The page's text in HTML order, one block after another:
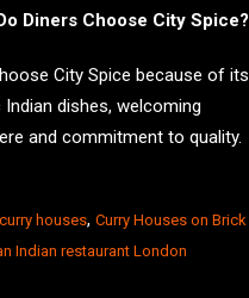
Diners Choose City Spice?
City Spice because of its
dishes, welcoming
and commitment to quality.
houses, Curry Houses on Brick
Indian restaurant London